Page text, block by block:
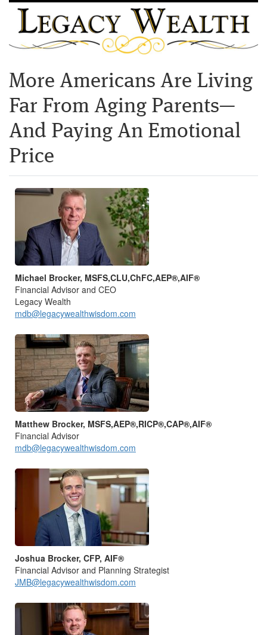
More Americans Are Living
Far From Aging Parents—
And Paying An Emotional
Price
Michael Brocker, MSFS,CLU,ChFC,AEP®,AIF®
Financial Advisor and CEO
Legacy Wealth
mdb@legacywealthwisdom.com
Matthew Brocker, MSFS,AEP®,RICP®,CAP®,AIF®
Financial Advisor
mdb@legacywealthwisdom.com
Joshua Brocker, CFP, AIF®
Financial Advisor and Planning Strategist
JMB@legacywealthwisdom.com